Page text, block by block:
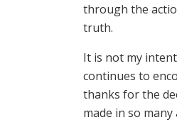
through the
truth.
It is not my
continues to
thanks for the
made in so